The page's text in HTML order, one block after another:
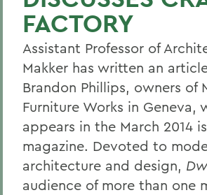
FACTORY
Assistant Professor of
Makker has written an
Brandon Phillips, owners of
Furniture Works in Geneva,
appears in the March 2014
magazine. Devoted to
architecture and design,
audience of more than one